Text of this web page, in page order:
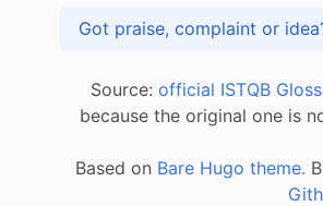
Source: official ISTQB
because the original one is
Based on Bare Hugo theme.